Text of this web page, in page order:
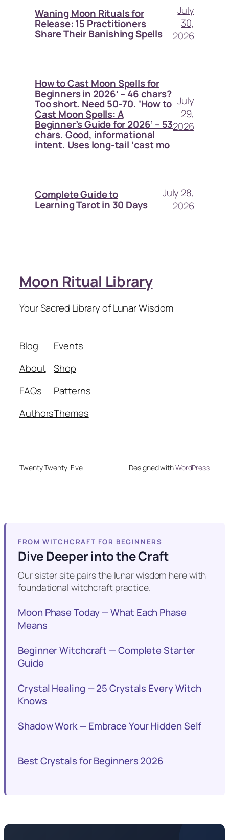
Waning Moon Rituals for
Release: 15 Practitioners
Share Their Banishing Spells
July
30,
2026
How to Cast Moon Spells for
Beginners in 2026′ – 46 chars?
Too short. Need 50-70. ‘How to
Cast Moon Spells: A
Beginner’s Guide for 2026’ – 53
chars. Good, informational
intent. Uses long-tail ‘cast mo
July
29,
2026
Complete Guide to
Learning Tarot in 30 Days
July 28,
2026
Moon Ritual Library
Your Sacred Library of Lunar Wisdom
Blog
About
FAQs
Authors
Events
Shop
Patterns
Themes
Twenty Twenty-Five Designed withWordPress
FROM WITCHCRAFT FOR BEGINNERS
Dive Deeper into the Craft
Our sister site pairs the lunar wisdom here with
foundational witchcraft practice.
Moon Phase Today — What Each Phase
Means
Beginner Witchcraft — Complete Starter
Guide
Crystal Healing — 25 Crystals Every Witch
Knows
Shadow Work — Embrace Your Hidden Self
Best Crystals for Beginners 2026